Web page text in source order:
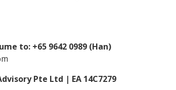
to: +65 9642 0989 (Han)
Pte Ltd | EA 14C7279